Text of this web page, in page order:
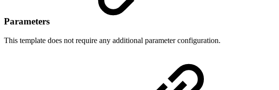
Parameters
This template does not require any additional parameter configuration.